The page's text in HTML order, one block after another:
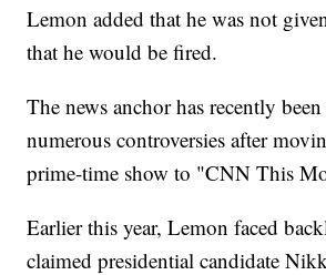
Lemon added that he was not
that he would be fired.
The news anchor has recently
numerous controversies after
prime-time show to "CNN This
Earlier this year, Lemon faced
claimed presidential candidate